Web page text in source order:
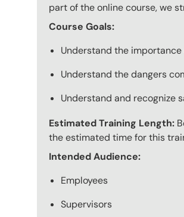
part of the online course, we
Course Goals:
Understand the
Understand the dangers
Understand and recognize
Estimated Training Length:
the estimated time for this
Intended Audience:
Employees
Supervisors